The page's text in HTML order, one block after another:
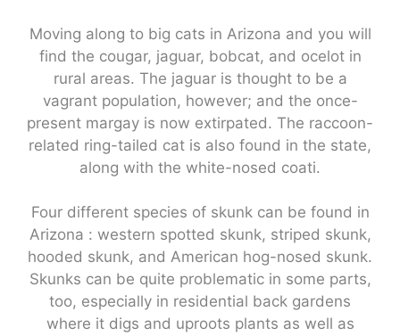
Moving along to big cats in Arizona and you will
find the cougar, jaguar, bobcat, and ocelot in
rural areas. The jaguar is thought to be a
vagrant population, however; and the once-
present margay is now extirpated. The raccoon-
related ring-tailed cat is also found in the state,
along with the white-nosed coati.
Four different species of skunk can be found in
Arizona : western spotted skunk, striped skunk,
hooded skunk, and American hog-nosed skunk.
Skunks can be quite problematic in some parts,
too, especially in residential back gardens
where it digs and uproots plants as well as